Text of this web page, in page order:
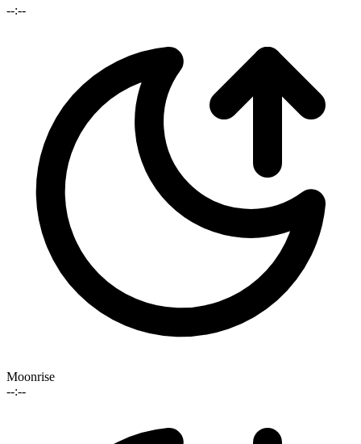
--:--
Moonrise
--:--